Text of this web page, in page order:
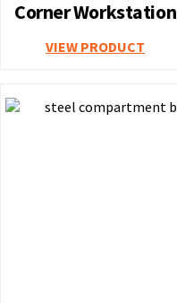
Corner Workstation
VIEW PRODUCT